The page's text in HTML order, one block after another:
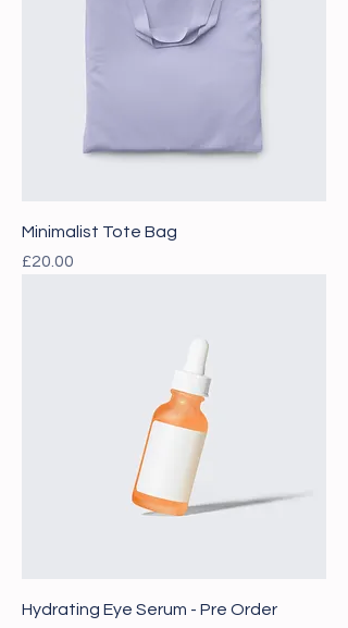
Minimalist Tote Bag
Price
£20.00
Hydrating Eye Serum - Pre Order